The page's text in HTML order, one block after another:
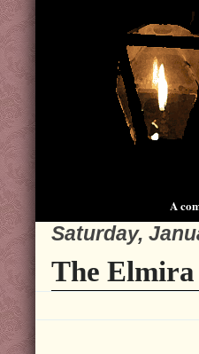
A
Saturday,
The Elmira